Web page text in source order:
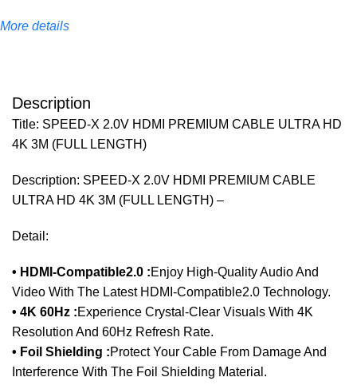
More details
Description
Title: SPEED-X 2.0V HDMI PREMIUM CABLE ULTRA HD
4K 3M (FULL LENGTH)
Description: SPEED-X 2.0V HDMI PREMIUM CABLE
ULTRA HD 4K 3M (FULL LENGTH) –
Detail:
• HDMI-Compatible2.0 :Enjoy High-Quality Audio And
Video With The Latest HDMI-Compatible2.0 Technology.
• 4K 60Hz :Experience Crystal-Clear Visuals With 4K
Resolution And 60Hz Refresh Rate.
• Foil Shielding :Protect Your Cable From Damage And
Interference With The Foil Shielding Material.